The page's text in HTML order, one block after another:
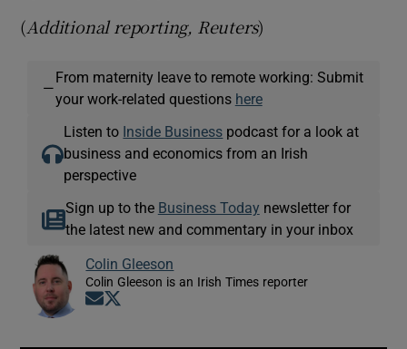
(Additional reporting, Reuters)
—
From maternity leave to remote working: Submit
your work-related questions here
Listen to Inside Business podcast for a look at
business and economics from an Irish
perspective
Sign up to the Business Today newsletter for
the latest new and commentary in your inbox
Colin Gleeson
Colin Gleeson is an Irish Times reporter
Opens in new window